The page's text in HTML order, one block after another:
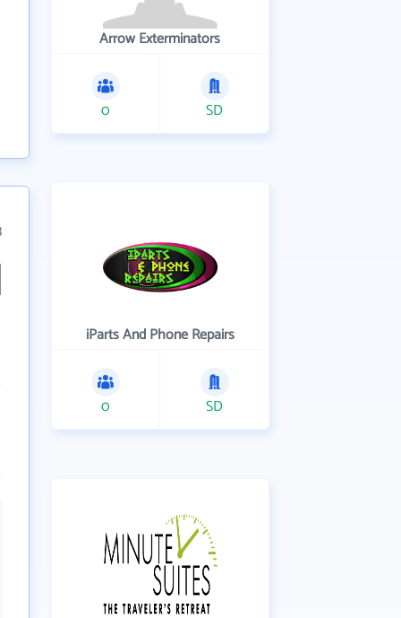
Arrow Exterminators
0 SD
iParts And Phone Repairs
0 SD